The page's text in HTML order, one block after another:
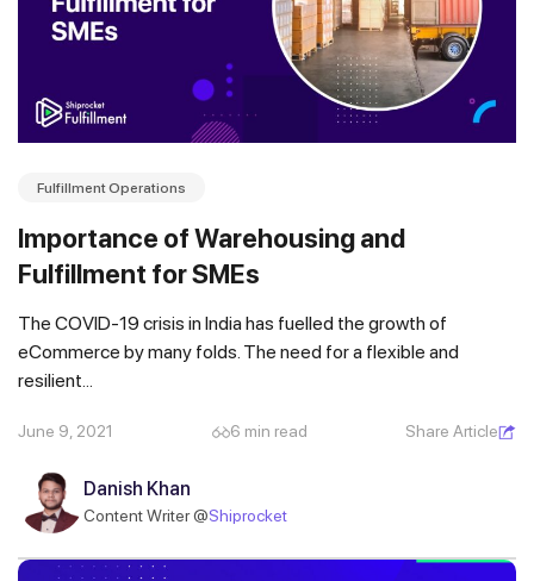
Fulfillment Operations
Importance of Warehousing and
Fulfillment for SMEs
The COVID-19 crisis in India has fuelled the growth of
eCommerce by many folds. The need for a flexible and
resilient...
June 9, 2021 6 min read Share Article
Danish Khan
Content Writer @Shiprocket
Get a callback from our expert